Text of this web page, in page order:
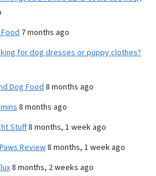
7 months ago
for dog dresses or puppy clothes?
Dog Food 8 months ago
8 months ago
Stuff8 months, 1 week ago
Review8 months, 1 week ago
8 months, 2 weeks ago